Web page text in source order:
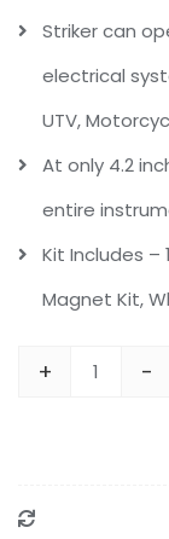
Striker can
electrical
UTV,
At only 4.2
entire
Kit Includes –
Magnet Kit,
+ -